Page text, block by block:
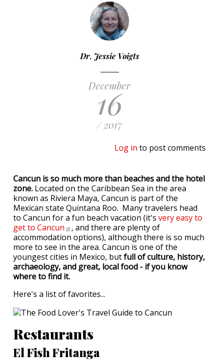
Dr. Jessie Voigts
December
16
/ 2017
Log in to post comments
Cancun is so much more than beaches and the hotel
zone. Located on the Caribbean Sea in the area
known as Riviera Maya, Cancun is part of the
Mexican state Quintana Roo. Many travelers head
to Cancun for a fun beach vacation (it's very easy to
get to Cancun
, and there are plenty of
accommodation options), although there is so much
more to see in the area. Cancun is one of the
youngest cities in Mexico, butfull of culture, history,
archaeology, and great, local food - if you know
where to find it.
Here's a list of favorites...
Restaurants
El Fish Fritanga